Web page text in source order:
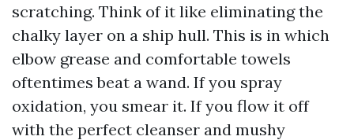
scratching. Think of it like eliminating the
chalky layer on a ship hull. This is in which
elbow grease and comfortable towels
oftentimes beat a wand. If you spray
oxidation, you smear it. If you flow it off
with the perfect cleanser and mushy